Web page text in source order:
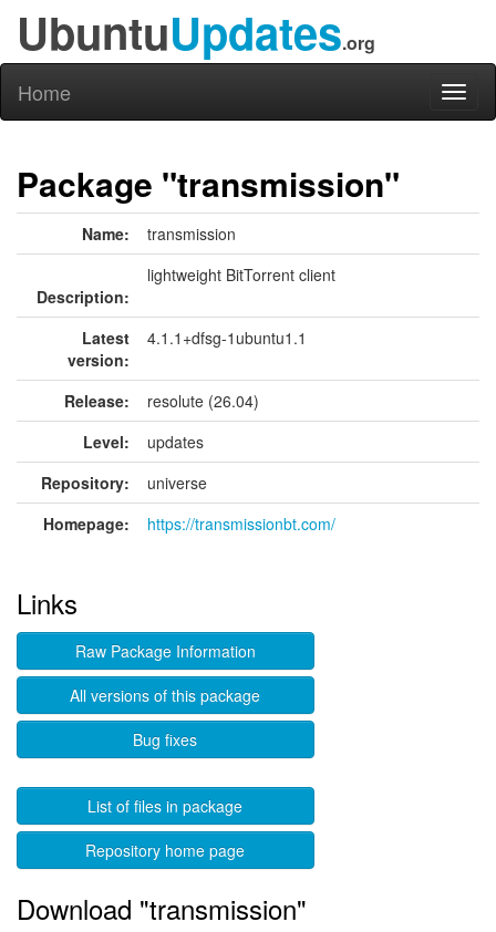
UbuntuUpdates.org
Home
Package "transmission"
Name: transmission
Description:
lightweight BitTorrent client
Latest
version:
4.1.1+dfsg-1ubuntu1.1
Release:
resolute (26.04)
Level:
updates
Repository:
universe
Homepage:
https://transmissionbt.com/
Links
Raw Package Information
All versions of this package
Bug fixes
List of files in package
Repository home page
Download "transmission"